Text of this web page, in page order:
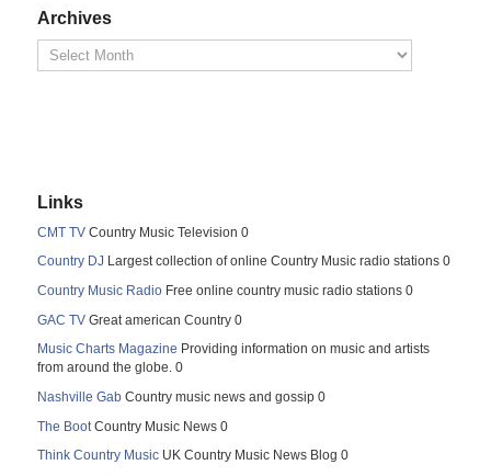
Archives
Links
CMT TV Country Music Television 0
Country DJ Largest collection of online Country Music radio stations 0
Country Music Radio Free online country music radio stations 0
GAC TV Great american Country 0
Music Charts Magazine Providing information on music and artists
from around the globe. 0
Nashville Gab Country music news and gossip 0
The Boot Country Music News 0
Think Country Music UK Country Music News Blog 0